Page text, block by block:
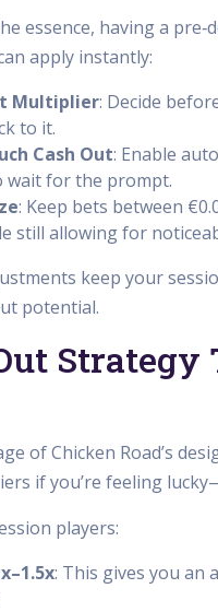
essence, having a
apply instantly:
Multiplier: Decide
to it.
Cash Out: Enable
wait for the prompt.
: Keep bets between
still allowing for
keep your
potential.
of Chicken Road’s
if you’re feeling
players:
: This gives you an